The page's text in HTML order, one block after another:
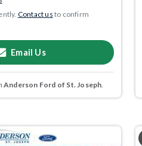
Contact us to confirm
Email Us
Anderson Ford of St. Joseph